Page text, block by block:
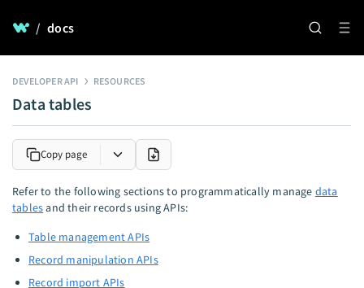
/ docs
DEVELOPER API RESOURCES
Data tables
Copy page
Refer to the following sections to programmatically manage data
tablesand their records using APIs:
Table management APIs
Record manipulation APIs
Record import APIs